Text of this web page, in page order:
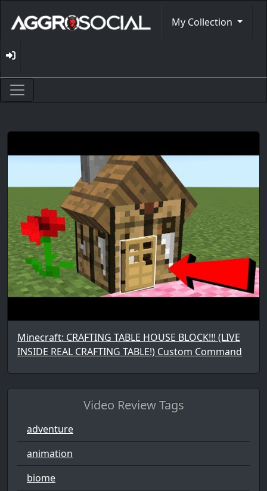
My Collection
Minecraft: CRAFTING TABLE HOUSE BLOCK!!! (LIVE
INSIDE REAL CRAFTING TABLE!) Custom Command
Video Review Tags
adventure
animation
biome